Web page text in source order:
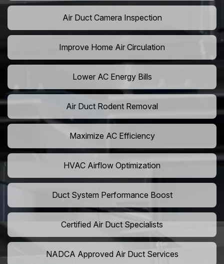
Air Duct Camera Inspection
Improve Home Air Circulation
Lower AC Energy Bills
Air Duct Rodent Removal
Maximize AC Efficiency
HVAC Airflow Optimization
Duct System Performance Boost
Certified Air Duct Specialists
NADCA Approved Air Duct Services